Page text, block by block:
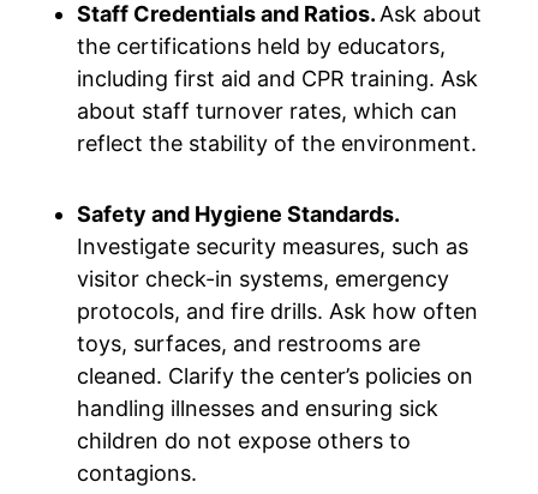
Staff Credentials and Ratios. Ask about
the certifications held by educators,
including first aid and CPR training. Ask
about staff turnover rates, which can
reflect the stability of the environment.
Safety and Hygiene Standards.
Investigate security measures, such as
visitor check-in systems, emergency
protocols, and fire drills. Ask how often
toys, surfaces, and restrooms are
cleaned. Clarify the center’s policies on
handling illnesses and ensuring sick
children do not expose others to
contagions.